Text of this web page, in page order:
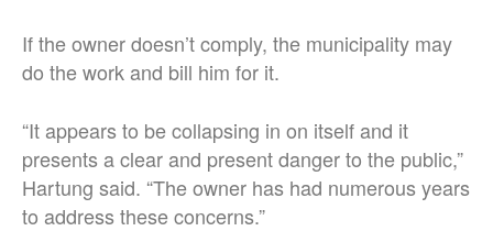
If the owner doesn’t comply, the municipality may
do the work and bill him for it.
“It appears to be collapsing in on itself and it
presents a clear and present danger to the public,”
Hartung said. “The owner has had numerous years
to address these concerns.”